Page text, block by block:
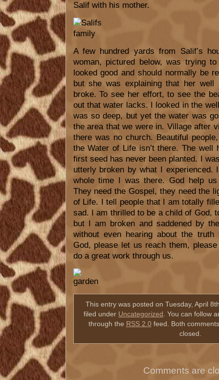
Salif with his mother.
A few hundred yards from Salif’s
woman, pictured below, was trying
looked good and should normally be
but she was explaining that her
broke. To see her effort, to see the
out that water lacks. I looked in the
was so deep, but yet the water was
the area that we were in. Village after
there was no church. Beautiful
the Water of Life isn’t there. The well
first seed has never been planted. I
utterly broken by what I experienced.
whole time I was there. God help
They need the Gospel, they need the
of Life. I tell people that I am totally
sad. I am thrilled to be a child of God,
but I am broken and saddened by
without even hearing about the
God, please let us reach them,
do a great work through us.
This entry was posted on Tuesday, April
filed under Uncategorized . You can follow
through the RSS 2.0 feed. Both
closed.
Comments are